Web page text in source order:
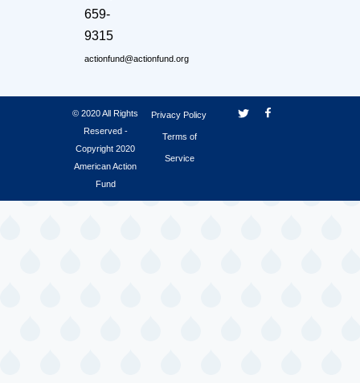
659-
9315
actionfund@actionfund.org
© 2020 All Rights
Reserved -
Copyright 2020
American Action
Fund
Privacy Policy
Terms of
Service